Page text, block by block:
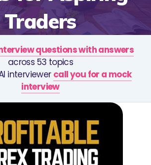
Traders
questions with answers
across 53 topics
interviewer call you for a mock
interview